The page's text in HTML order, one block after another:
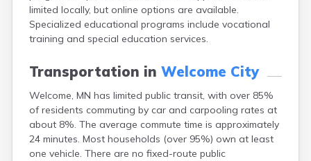
limited locally, but online options are available.
Specialized educational programs include vocational
training and special education services.
Transportation in Welcome City
Welcome, MN has limited public transit, with over 85%
of residents commuting by car and carpooling rates at
about 8%. The average commute time is approximately
24 minutes. Most households (over 95%) own at least
one vehicle. There are no fixed-route public
Alexandria
Alpha
Altura
Amboy
Angle Inlet
Annandale
Anoka
Appleton
Arco